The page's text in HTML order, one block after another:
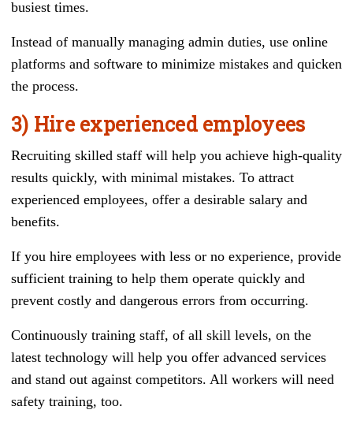
busiest times.
Instead of manually managing admin duties, use online
platforms and software to minimize mistakes and quicken
the process.
3) Hire experienced employees
Recruiting skilled staff will help you achieve high-quality
results quickly, with minimal mistakes. To attract
experienced employees, offer a desirable salary and
benefits.
If you hire employees with less or no experience, provide
sufficient training to help them operate quickly and
prevent costly and dangerous errors from occurring.
Continuously training staff, of all skill levels, on the
latest technology will help you offer advanced services
and stand out against competitors. All workers will need
safety training, too.